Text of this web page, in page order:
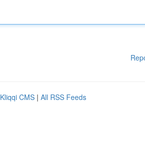
Kliqqi CMS | All RSS Feeds